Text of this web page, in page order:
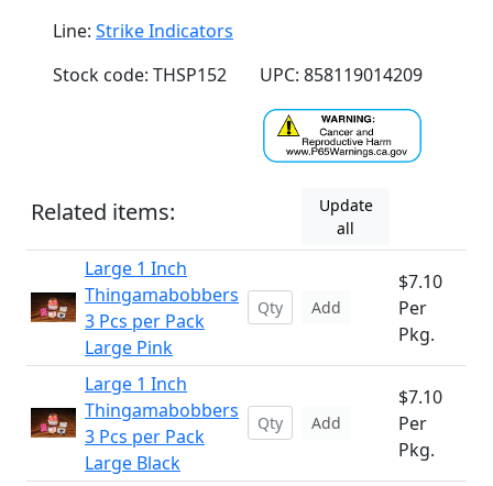
Line: Strike Indicators
Stock code: THSP152
UPC: 858119014209
Related items:
Update
all
Large 1 Inch
Thingamabobbers
3 Pcs per Pack
Large Pink
Add
$7.10
Per
Pkg.
Large 1 Inch
Thingamabobbers
3 Pcs per Pack
Large Black
Add
$7.10
Per
Pkg.